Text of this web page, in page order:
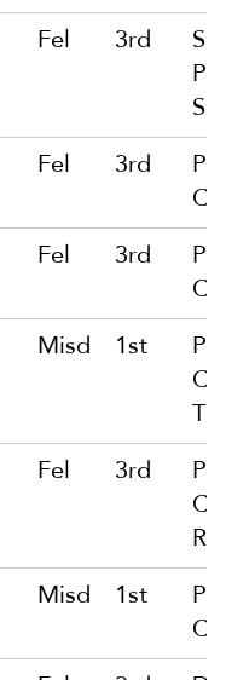
Fel 3rd
Fel 3rd
Fel 3rd
Misd 1st
Fel 3rd
Misd 1st